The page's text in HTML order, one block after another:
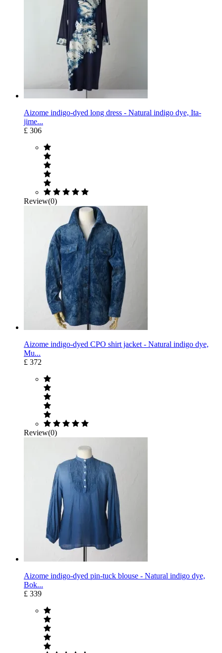
Aizome indigo-dyed long dress - Natural indigo dye, Ita-
jime...
£ 306
Review(0)
Aizome indigo-dyed CPO shirt jacket - Natural indigo dye,
Mu...
£ 372
Review(0)
Aizome indigo-dyed pin-tuck blouse - Natural indigo dye,
Bok...
£ 339